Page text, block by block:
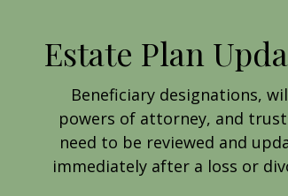
Estate Plan
Beneficiary designations,
powers of attorney, and
need to be reviewed and
immediately after a loss or